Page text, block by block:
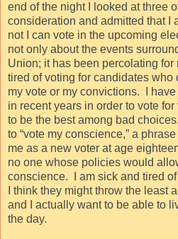
end of the night I looked at three
consideration and admitted that I
not I can vote in the upcoming
not only about the events
Union; it has been percolating for
tired of voting for candidates who
my vote or my convictions.
I
in recent years in order to vote
to be the best among bad choices.
to “vote my conscience,” a
me as a new voter at age
no one whose policies would
conscience.
I am sick and tired
I think they might throw the least
and I actually want to be able to
the day.